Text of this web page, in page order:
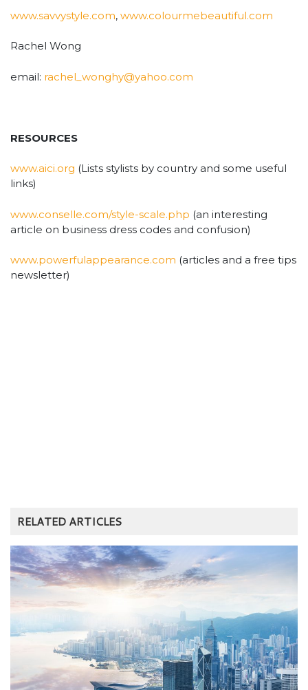
www.savvystyle.com, www.colourmebeautiful.com
Rachel Wong
email: rachel_wonghy@yahoo.com
RESOURCES
www.aici.org (Lists stylists by country and some useful
links)
www.conselle.com/style-scale.php (an interesting
article on business dress codes and confusion)
www.powerfulappearance.com (articles and a free tips
newsletter)
RELATED ARTICLES